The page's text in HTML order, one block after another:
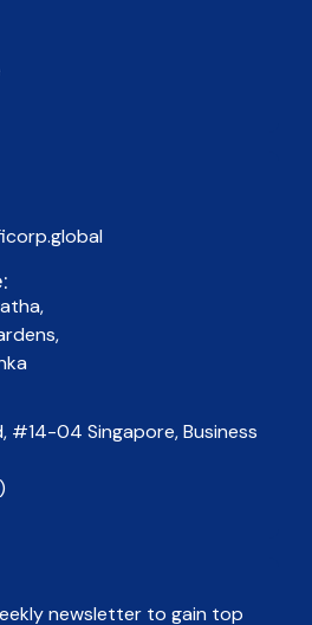
#14-04 Singapore, Business
newsletter to gain top